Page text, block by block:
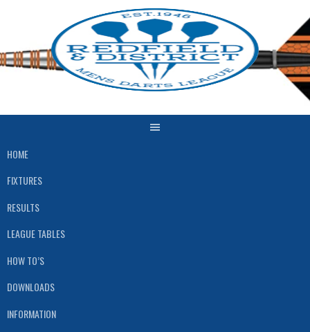
HOME
FIXTURES
RESULTS
LEAGUE TABLES
HOW TO’S
DOWNLOADS
INFORMATION